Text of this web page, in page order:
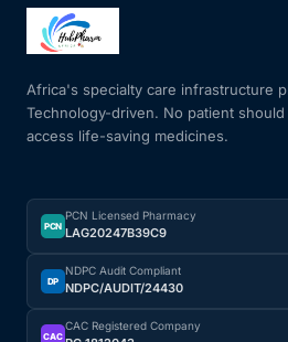
Africa's specialty care infrastructure
Technology-driven. No patient
access life-saving medicines.
PCN
PCN Licensed Pharmacy
LAG20247B39C9
DP
NDPC Audit Compliant
NDPC/AUDIT/24430
CAC
CAC Registered Company